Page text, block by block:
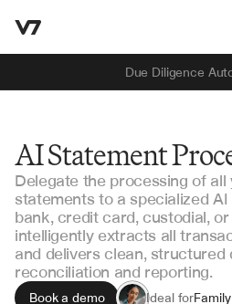
Due Diligence
AI Statement
Delegate the processing of all
statements to a specialized
bank, credit card, custodial,
intelligently extracts all
and delivers clean, structured
reconciliation and reporting.
Book a demo Ideal for